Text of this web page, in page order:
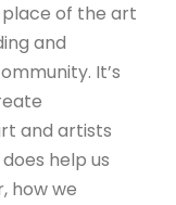
of the art
and
It’s
and artists
help us
how we